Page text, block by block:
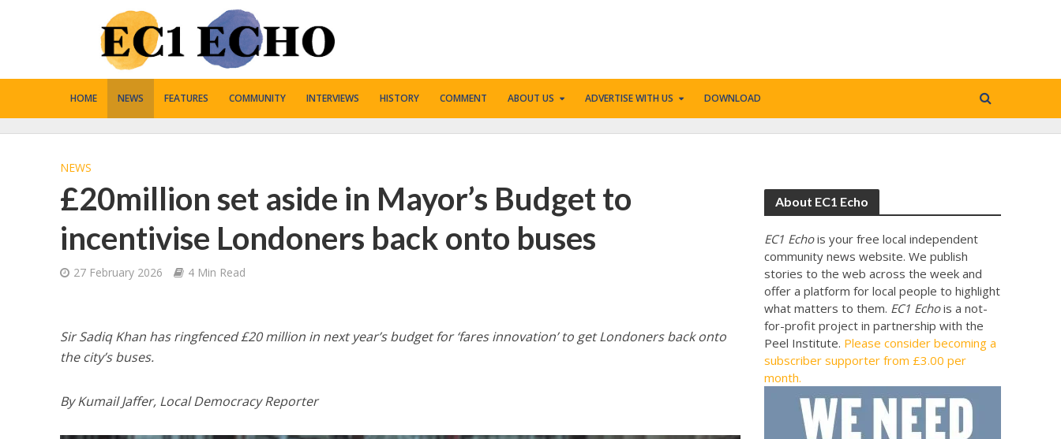
HOME NEWS FEATURES COMMUNITY INTERVIEWS HISTORY COMMENT ABOUT US ADVERTISE WITH US DOWNLOAD
NEWS
£20million set aside in Mayor’s Budget to
incentivise Londoners back onto buses
27 February 2026 4 Min Read
Sir Sadiq Khan has ringfenced £20 million in next year’s budget for ‘fares innovation’ to get Londoners back onto
the city’s buses.
By Kumail Jaffer, Local Democracy Reporter
About EC1 Echo
EC1 Echois your free local independent
community news website. We publish
stories to the web across the week and
offer a platform for local people to highlight
what matters to them. EC1 Echois a not-
for-profit project in partnership with the
Peel Institute. Please consider becoming a
subscriber supporter from £3.00 per
month.